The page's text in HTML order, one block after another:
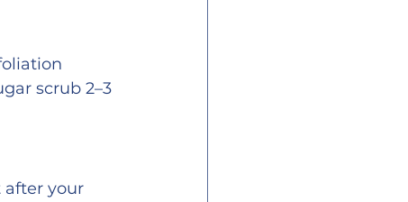
scrub 2–3
after your